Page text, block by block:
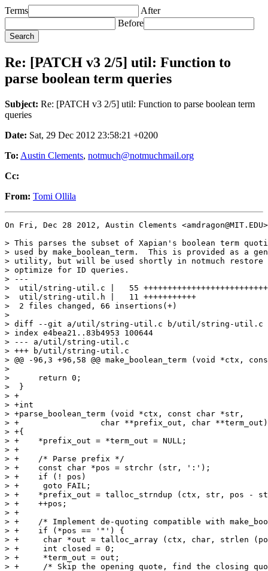
Terms
After
Before
Re: [PATCH v3 2/5] util: Function to
parse boolean term queries
Subject: Re: [PATCH v3 2/5] util: Function to parse boolean term
queries
Date: Sat, 29 Dec 2012 23:58:21 +0200
To: Austin Clements, notmuch@notmuchmail.org
Cc:
From: Tomi Ollila
On Fri, Dec 28 2012, Austin Clements
> This parses the subset of Xapian's boolean term
> used by make_boolean_term.  This is provided as a
> utility, but will be used shortly in notmuch restore
> optimize for ID queries.
> ---
>  util/string-util.c |   55
>  util/string-util.h |   11 +++++++++++
>  2 files changed, 66 insertions(+)
>
> diff --git a/util/string-util.c b/util/string-util.c
> index e4bea21..83b4953 100644
> --- a/util/string-util.c
> +++ b/util/string-util.c
> @@ -96,3 +96,58 @@ make_boolean_term (void *ctx,
>
>      return 0;
>  }
> +
> +int
> +parse_boolean_term (void *ctx, const char *str,
> +		    char **prefix_out, char **term_out)
> +{
> +    *prefix_out = *term_out = NULL;
> +
> +    /* Parse prefix */
> +    const char *pos = strchr (str, ':');
> +    if (! pos)
> +	goto FAIL;
> +    *prefix_out = talloc_strndup (ctx, str, pos -
> +    ++pos;
> +
> +    /* Implement de-quoting compatible with
> +    if (*pos == '"') {
> +	char *out = talloc_array (ctx, char, strlen (pos));
> +	int closed = 0;
> +	*term_out = out;
> +	/* Skip the opening quote, find the closing quote, and